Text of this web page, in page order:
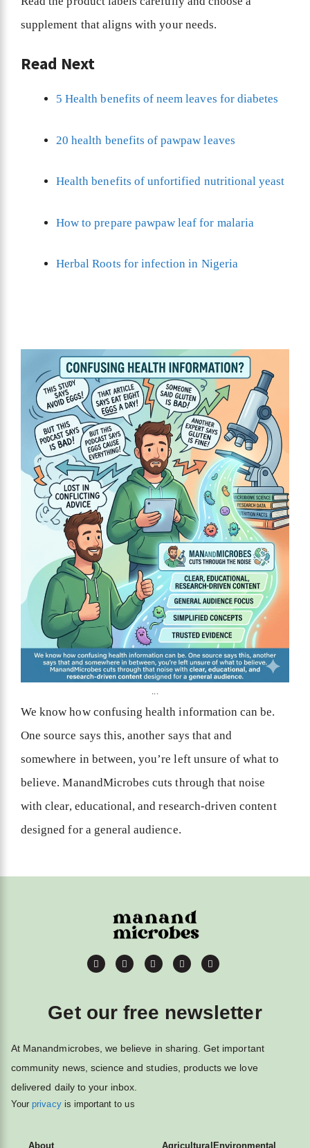
supplement that aligns with your needs.
Read Next
5 Health benefits of neem leaves for diabetes
20 health benefits of pawpaw leaves
Health benefits of unfortified nutritional yeast
How to prepare pawpaw leaf for malaria
Herbal Roots for infection in Nigeria
We know how confusing health information can be.
One source says this, another says that and
somewhere in between, you’re left unsure of what to
believe. ManandMicrobes cuts through that noise
with clear, educational, and research-driven content
designed for a general audience.
Get our free newsletter
At Manandmicrobes, we believe in sharing. Get important
community news, science and studies, products we love
delivered daily to your inbox.
Yourprivacyis important to us
About AgriculturalEnvironmental